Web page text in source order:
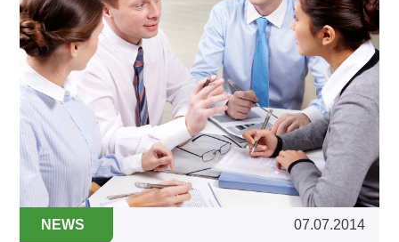
NEWS 07.07.2014